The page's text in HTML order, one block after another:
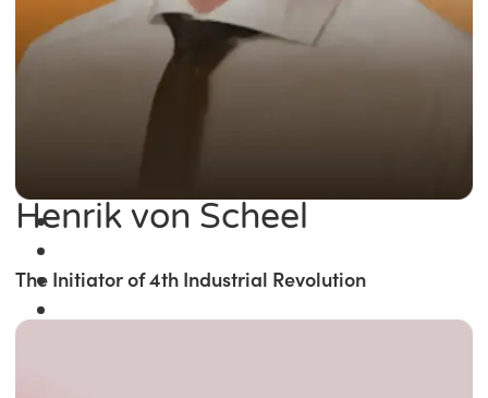
Henrik von Scheel
The Initiator of 4th Industrial Revolution